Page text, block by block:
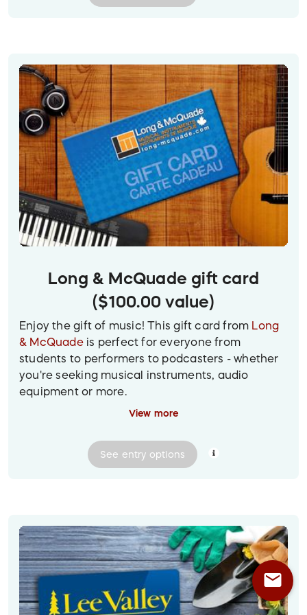
Long & McQuade gift card
($100.00 value)
Enjoy the gift of music! This gift card from
Long
& McQuadeis perfect for everyone from
students to performers to podcasters - whether
you're seeking musical instruments, audio
equipment or more.
winner at their provided email address.
View more
See entry options
mail